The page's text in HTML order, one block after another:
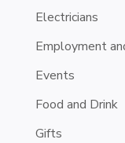
Electricians
Employment
Events
Food and Drink
Gifts